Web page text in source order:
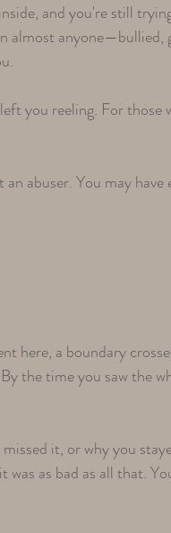
and you're still
almost anyone—bullied,
you reeling. For those
abuser. You may have
here, a boundary
the time you saw the
it, or why you
as bad as all that.